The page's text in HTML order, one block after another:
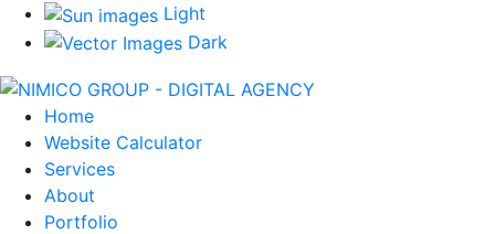
Light
Dark
Home
Website Calculator
Services
About
Portfolio